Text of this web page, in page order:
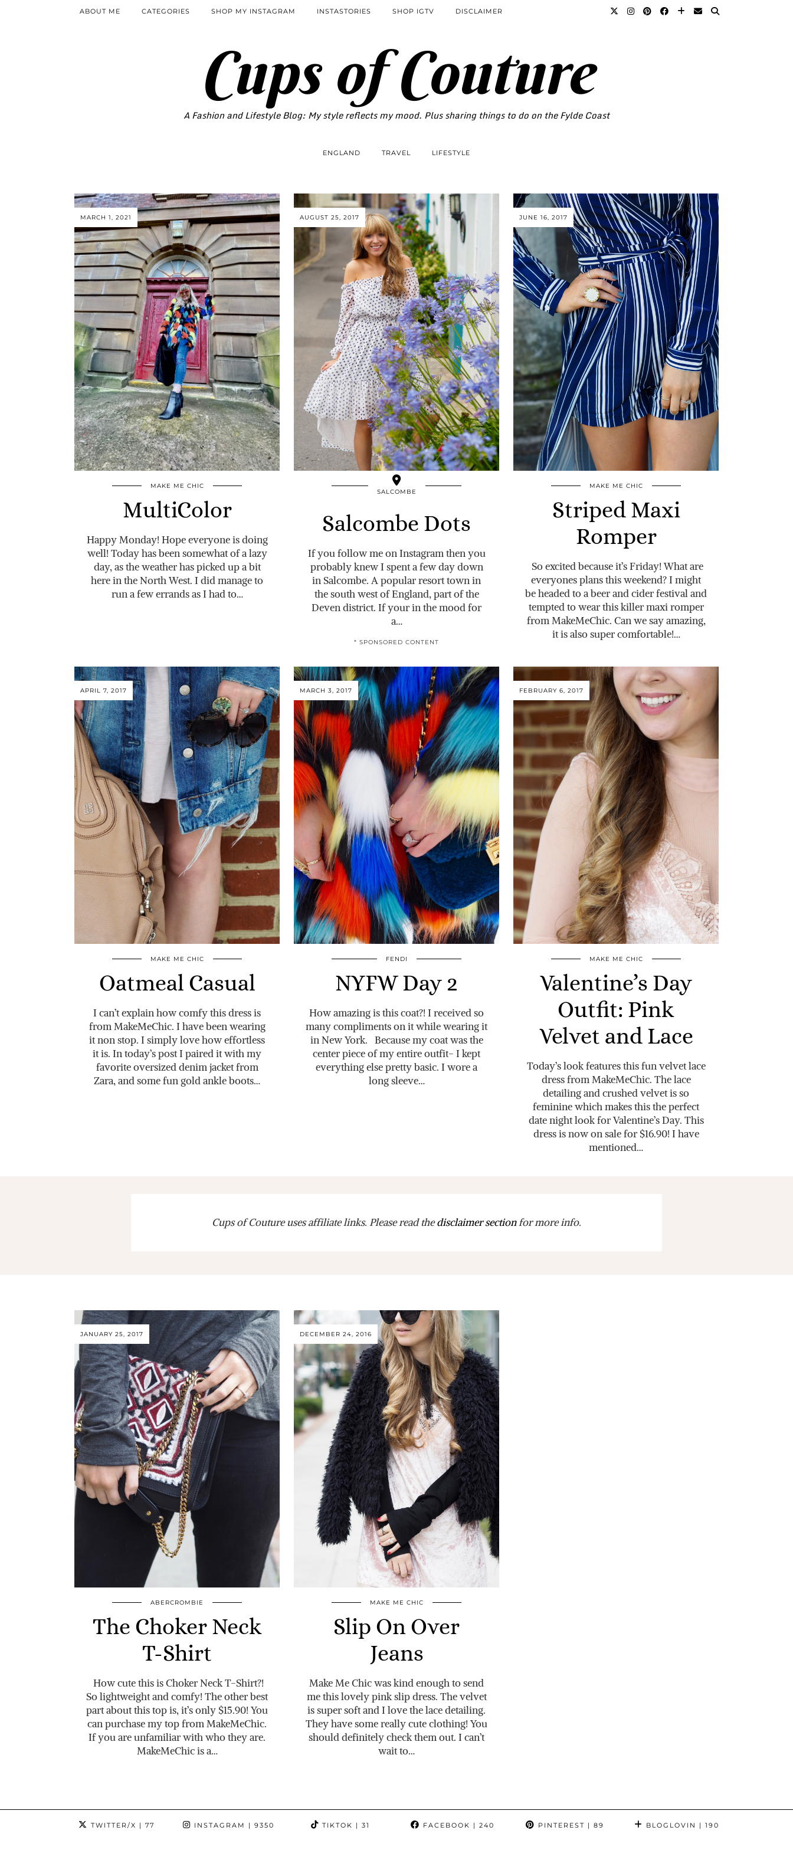
Cups of Couture
A Fashion and Lifestyle Blog: My style reflects my mood. Plus sharing things to do on the Fylde Coast
ABOUT ME CATEGORIES SHOP MY INSTAGRAM INSTASTORIES SHOP IGTV DISCLAIMER
ENGLAND TRAVEL LIFESTYLE
MARCH 1, 2021
MAKE ME CHIC
MultiColor
Happy Monday! Hope everyone is doing
well! Today has been somewhat of a lazy
day, as the weather has picked up a bit
here in the North West. I did manage to
run a few errands as I had to…
AUGUST 25, 2017
SALCOMBE
Salcombe Dots
If you follow me on Instagram then you
probably knew I spent a few day down
in Salcombe. A popular resort town in
the south west of England, part of the
Deven district. If your in the mood for
a…
* SPONSORED CONTENT
JUNE 16, 2017
MAKE ME CHIC
Striped Maxi
Romper
So excited because it’s Friday! What are
everyones plans this weekend? I might
be headed to a beer and cider festival and
tempted to wear this killer maxi romper
from MakeMeChic. Can we say amazing,
it is also super comfortable!…
APRIL 7, 2017
MAKE ME CHIC
Oatmeal Casual
I can’t explain how comfy this dress is
from MakeMeChic. I have been wearing
it non stop. I simply love how effortless
it is. In today’s post I paired it with my
favorite oversized denim jacket from
Zara, and some fun gold ankle boots…
MARCH 3, 2017
FENDI
NYFW Day 2
How amazing is this coat?! I received so
many compliments on it while wearing it
in New York. Because my coat was the
center piece of my entire outfit- I kept
everything else pretty basic. I wore a
long sleeve…
FEBRUARY 6, 2017
MAKE ME CHIC
Valentine’s Day
Outfit: Pink
Velvet and Lace
Today’s look features this fun velvet lace
dress from MakeMeChic. The lace
detailing and crushed velvet is so
feminine which makes this the perfect
date night look for Valentine’s Day. This
dress is now on sale for $16.90! I have
mentioned…
Cups of Couture uses affiliate links. Please read thedisclaimer sectionfor more info.
JANUARY 25, 2017
ABERCROMBIE
The Choker Neck
T-Shirt
How cute this is Choker Neck T-Shirt?!
So lightweight and comfy! The other best
part about this top is, it’s only $15.90! You
can purchase my top from MakeMeChic.
If you are unfamiliar with who they are.
MakeMeChic is a…
DECEMBER 24, 2016
MAKE ME CHIC
Slip On Over
Jeans
Make Me Chic was kind enough to send
me this lovely pink slip dress. The velvet
is super soft and I love the lace detailing.
They have some really cute clothing! You
should definitely check them out. I can’t
wait to…
TWITTER/X | 77 INSTAGRAM | 9350 TIKTOK | 31 FACEBOOK | 240 PINTEREST | 89 BLOGLOVIN | 190